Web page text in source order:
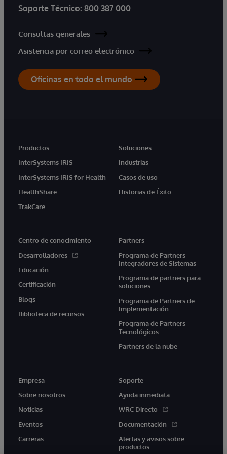
Soporte Técnico: 800 387 000
Consultas generales
Asistencia por correo electrónico
Oficinas en todo el mundo
Productos
InterSystems IRIS
InterSystems IRIS for Health
HealthShare
TrakCare
Soluciones
Industrias
Casos de uso
Historias de Éxito
Centro de conocimiento
Desarrolladores
Educación
Certificación
Blogs
Biblioteca de recursos
Partners
Programa de Partners
Integradores de Sistemas
Programa de partners para
soluciones
Programa de Partners de
Implementación
Programa de Partners
Tecnológicos
Partners de la nube
Empresa
Sobre nosotros
Noticias
Eventos
Carreras
Soporte
Ayuda inmediata
WRC Directo
Documentación
Alertas y avisos sobre
productos